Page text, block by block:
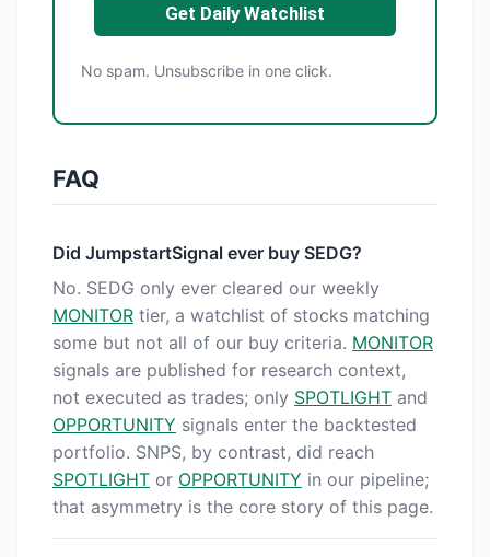
Get Daily Watchlist
No spam. Unsubscribe in one click.
FAQ
Did JumpstartSignal ever buy SEDG?
No. SEDG only ever cleared our weekly
MONITOR tier, a watchlist of stocks matching
some but not all of our buy criteria. MONITOR
signals are published for research context,
not executed as trades; only SPOTLIGHT and
OPPORTUNITY signals enter the backtested
portfolio. SNPS, by contrast, did reach
SPOTLIGHT or OPPORTUNITY in our pipeline;
that asymmetry is the core story of this page.